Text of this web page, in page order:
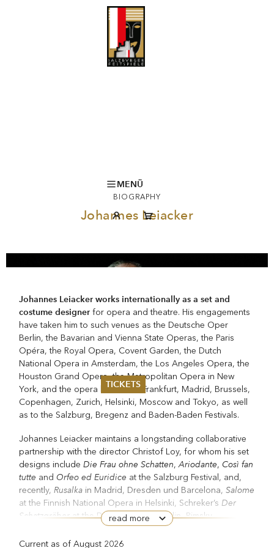
MENÜ
TICKETS
Summer 2026
Vouchers
Ticketing Information
BIOGRAPHY
Johannes Leiacker
Johannes Leiacker works internationally as a set and
costume designer for opera and theatre. His engagements
have taken him to such venues as the Deutsche Oper
Berlin, the Bavarian and Vienna State Operas, the Paris
Opéra, the Royal Opera, Covent Garden, the Dutch
National Opera in Amsterdam, the Los Angeles Opera, the
Houston Grand Opera, the Metropolitan Opera in New
York, and the opera houses of Frankfurt, Madrid, Brussels,
Copenhagen, Zurich, Helsinki, Moscow and Tokyo, as well
as to the Salzburg, Bregenz and Baden-Baden Festivals.
Johannes Leiacker maintains a longstanding collaborative
partnership with the director Christof Loy, for whom his set
designs includeDie Frau ohne Schatten,Ariodante,Così fan
tutte andOrfeo ed Euridice at the Salzburg Festival, and,
recently,Rusalka in Madrid, Dresden und Barcelona,Salome
at the Finnish National Opera in Helsinki, Schreker’sDer
Schatzgräberat the Deutsche Oper Berlin, Rimsky-
Christmas Evein Frankfurt (named Production of
the Year 2021/22 by the magazine
read more
Current as of August 2026